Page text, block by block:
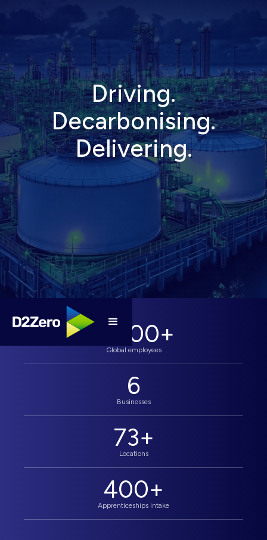
Driving.
Decarbonising.
Delivering.
4,000+
Global employees
6
Businesses
73+
Locations
400+
Apprenticeships intake